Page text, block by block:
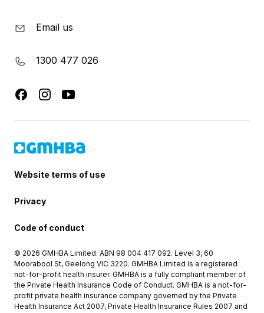
Email us
1300 477 026
Website terms of use
Privacy
Code of conduct
© 2026 GMHBA Limited. ABN 98 004 417 092. Level 3, 60
Moorabool St, Geelong VIC 3220. GMHBA Limited is a registered
not-for-profit health insurer. GMHBA is a fully compliant member of
the Private Health Insurance Code of Conduct. GMHBA is a not-for-
profit private health insurance company governed by the Private
Health Insurance Act 2007, Private Health Insurance Rules 2007 and